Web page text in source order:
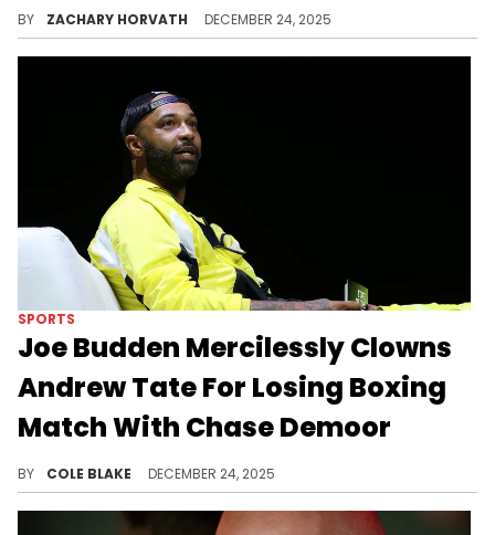
BY ZACHARY HORVATH DECEMBER 24, 2025
SPORTS
Joe Budden Mercilessly Clowns
Andrew Tate For Losing Boxing
Match With Chase Demoor
BY COLE BLAKE DECEMBER 24, 2025